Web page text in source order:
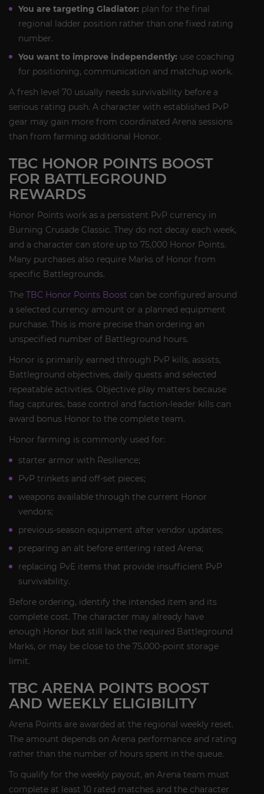
You are targeting Gladiator: plan for the final
regional ladder position rather than one fixed rating
number.
You want to improve independently: use coaching
for positioning, communication and matchup work.
A fresh level 70 usually needs survivability before a
serious rating push. A character with established PvP
gear may gain more from coordinated Arena sessions
than from farming additional Honor.
TBC HONOR POINTS BOOST
FOR BATTLEGROUND
REWARDS
Honor Points work as a persistent PvP currency in
Burning Crusade Classic. They do not decay each week,
and a character can store up to 75,000 Honor Points.
Many purchases also require Marks of Honor from
specific Battlegrounds.
The TBC Honor Points Boost can be configured around
a selected currency amount or a planned equipment
purchase. This is more precise than ordering an
unspecified number of Battleground hours.
Honor is primarily earned through PvP kills, assists,
Battleground objectives, daily quests and selected
repeatable activities. Objective play matters because
flag captures, base control and faction-leader kills can
award bonus Honor to the complete team.
Honor farming is commonly used for:
starter armor with Resilience;
PvP trinkets and off-set pieces;
weapons available through the current Honor
vendors;
previous-season equipment after vendor updates;
preparing an alt before entering rated Arena;
replacing PvE items that provide insufficient PvP
survivability.
Before ordering, identify the intended item and its
complete cost. The character may already have
enough Honor but still lack the required Battleground
Marks, or may be close to the 75,000-point storage
limit.
TBC ARENA POINTS BOOST
AND WEEKLY ELIGIBILITY
Arena Points are awarded at the regional weekly reset.
The amount depends on Arena performance and rating
rather than the number of hours spent in the queue.
To qualify for the weekly payout, an Arena team must
complete at least 10 rated matches and the character